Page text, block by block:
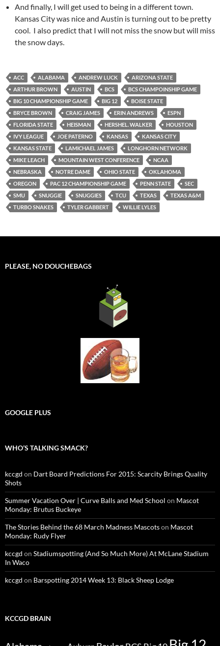
And finally, I will get used to being in a different town.
Kansas City was nice and Austin is turning out to be pretty
cool. I also predict that I will not miss the snow but will miss
the snow days.
ACC ALABAMA ANDREW LUCK
ARIZONA STATE
ARTHUR BROWN
AUSTIN BCS
BCS CHAMPOINSHIP GAME
BIG 10 CHAMPIONSHIP GAME
BIG 12
BOISE STATE
BRYCE BROWN
CRAIG JAMES ERIN ANDREWS
ESPN
FLORIDA STATE
HEISMAN HERSHEL. WALKER
HOUSTON
IVY LEAGUE
JOE PATERNO KANSAS
KANSAS CITY
KANSAS STATE
LAMICHAEL JAMES
LONGHORN NETWORK
MIKE LEACH
MOUNTAIN WEST CONFERENCE
NCAA
NEBRASKA
NOTRE DAME OHIO STATE
OKLAHOMA
OREGON
PAC 12 CHAMPIONSHIP GAME PENN STATE
SEC
SMU
SNUGGIE SNUGGIES TCU TEXAS
TEXAS A&M
TURBO SNAKES
TYLER GABBERT WILLIE LYLES
PLEASE, NO DOUCHEBAGS
GOOGLE PLUS
WHO’S TALKING SMACK?
kccgd on Dart Board Predictions For 2015: Scarcity Brings Quality
Shots
Summer Vacation Over | Curve Balls and Med School on Mascot
Monday: Brutus Buckeye
The Stories Behind the 68 March Madness Mascotson Mascot
Monday: Rudy Flyer
kccgd on Stadiumspotting (And So Much More) At McLane Stadium
In Waco
kccgd on Barspotting 2014 Week 13: Black Sheep Lodge
KCCGD BRAIN